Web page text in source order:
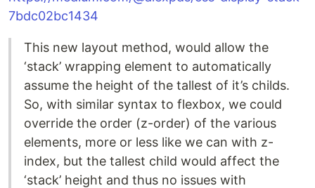
7bdc02bc1434
This new layout method, would allow the
‘stack’ wrapping element to automatically
assume the height of the tallest of it’s childs.
So, with similar syntax to flexbox, we could
override the order (z-order) of the various
elements, more or less like we can with z-
index, but the tallest child would affect the
‘stack’ height and thus no issues with